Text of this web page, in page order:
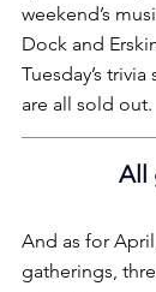
weekend’s
Dock and
Tuesday’s
are all sold out.
All
And as for
gatherings,